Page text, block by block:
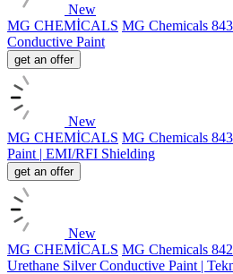
New
MG CHEMİCALS MG Chemicals
Conductive Paint
get an offer
New
MG CHEMİCALS MG Chemicals
Paint | EMI/RFI Shielding
get an offer
New
MG CHEMİCALS MG Chemicals
Urethane Silver Conductive Paint |